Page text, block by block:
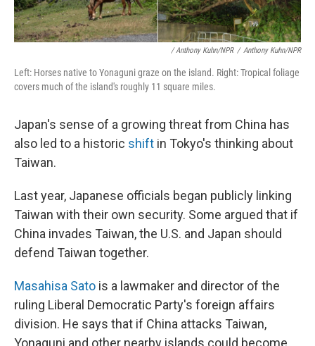
/ Anthony Kuhn/NPR / Anthony Kuhn/NPR
Left: Horses native to Yonaguni graze on the island. Right: Tropical foliage
covers much of the island's roughly 11 square miles.
Japan's sense of a growing threat from China has
also led to a historic shift in Tokyo's thinking about
Taiwan.
Last year, Japanese officials began publicly linking
Taiwan with their own security. Some argued that if
China invades Taiwan, the U.S. and Japan should
defend Taiwan together.
Masahisa Sato is a lawmaker and director of the
ruling Liberal Democratic Party's foreign affairs
division. He says that if China attacks Taiwan,
Yonaguni and other nearby islands could become